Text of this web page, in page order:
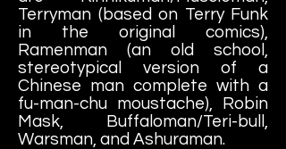
Terryman (based on Terry Funk
in the original comics),
Ramenman (an old school,
stereotypical version of a
Chinese man complete with a
fu-man-chu moustache), Robin
Mask, Buffaloman/Teri-bull,
Warsman, and Ashuraman.